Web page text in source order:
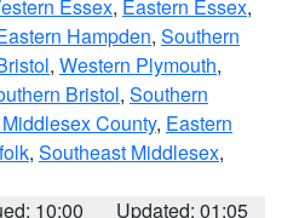
Essex, Eastern Essex,
Hampden, Southern
, Western Plymouth,
Bristol, Southern
County, Eastern
, Southeast Middlesex,
10:00
Updated: 01:05